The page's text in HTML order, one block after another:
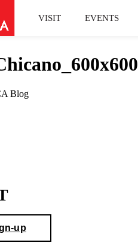
VISIT EVENTS
Blog
up